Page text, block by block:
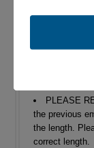
Heavy duty
Reflective
PLEASE
the previous
the length.
correct length.